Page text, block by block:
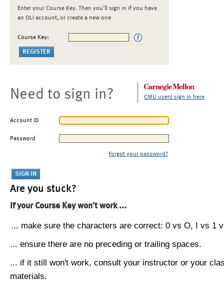
Enter your Course Key. Then you'll sign in if you have
an OLI account, or create a new one
Course Key:
Need to sign in? CMU users sign in here
Account ID
Password
Forgot your password?
Are you stuck?
If your Course Key won't work ...
... make sure the characters are correct: 0 vs O, I vs 1
... ensure there are no preceding or trailing spaces.
... if it still won't work, consult your instructor or your
materials.